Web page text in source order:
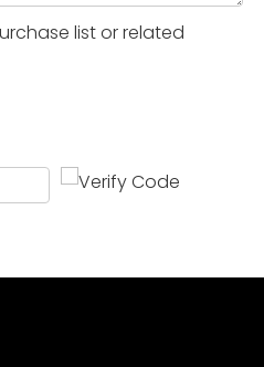
list or related